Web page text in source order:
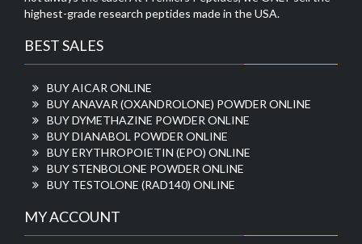
highest-grade research peptides made in the USA.
BEST SALES
BUY AICAR ONLINE
BUY ANAVAR (OXANDROLONE) POWDER ONLINE
BUY DYMETHAZINE POWDER ONLINE
BUY DIANABOL POWDER ONLINE
BUY ERYTHROPOIETIN (EPO) ONLINE
BUY STENBOLONE POWDER ONLINE
BUY TESTOLONE (RAD140) ONLINE
MY ACCOUNT